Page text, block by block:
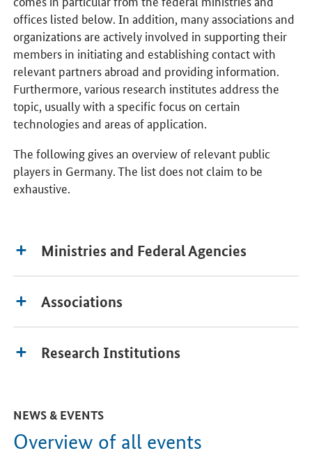
offices listed below. In addition, many associations and
organizations are actively involved in supporting their
members in initiating and establishing contact with
relevant partners abroad and providing information.
Furthermore, various research institutes address the
topic, usually with a specific focus on certain
technologies and areas of application.
The following gives an overview of relevant public
players in Germany. The list does not claim to be
exhaustive.
Ministries and Federal Agencies
Associations
Research Institutions
NEWS & EVENTS
Overview of all events